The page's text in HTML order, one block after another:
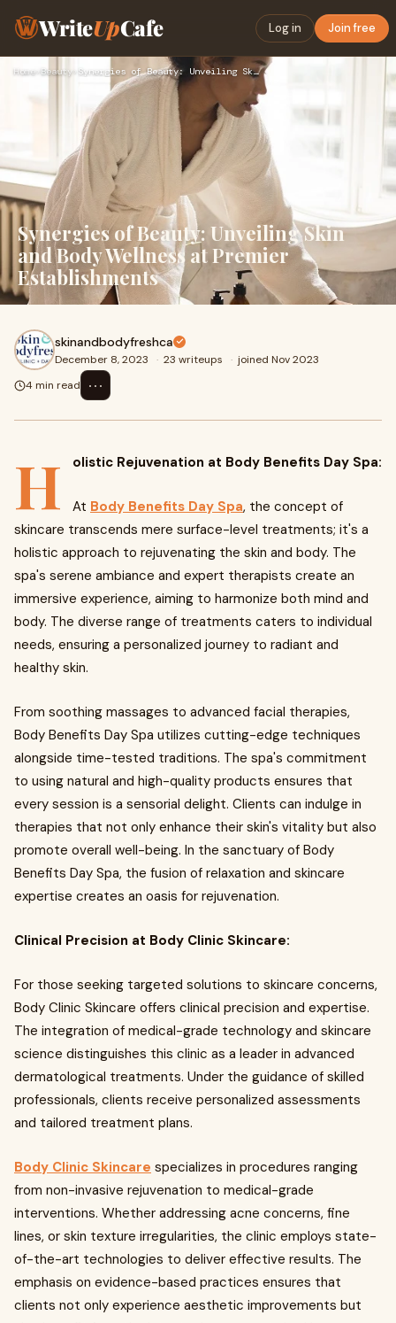
WriteUpCafe Log in Join free
Home› Beauty› Synergies of Beauty: Unveiling Skin and Body Wellness at Pre…
Synergies of Beauty: Unveiling Skin
and Body Wellness at Premier
Establishments
skinandbodyfreshca
December 8, 2023 · 23 writeups · joined Nov 2023
4 min read
⋯
H olistic Rejuvenation at Body Benefits Day Spa:
At Body Benefits Day Spa, the concept of
skincare transcends mere surface-level treatments; it's a
holistic approach to rejuvenating the skin and body. The
spa's serene ambiance and expert therapists create an
immersive experience, aiming to harmonize both mind and
body. The diverse range of treatments caters to individual
needs, ensuring a personalized journey to radiant and
healthy skin.
From soothing massages to advanced facial therapies,
Body Benefits Day Spa utilizes cutting-edge techniques
alongside time-tested traditions. The spa's commitment
to using natural and high-quality products ensures that
every session is a sensorial delight. Clients can indulge in
therapies that not only enhance their skin's vitality but also
promote overall well-being. In the sanctuary of Body
Benefits Day Spa, the fusion of relaxation and skincare
expertise creates an oasis for rejuvenation.
Clinical Precision at Body Clinic Skincare:
For those seeking targeted solutions to skincare concerns,
Body Clinic Skincare offers clinical precision and expertise.
The integration of medical-grade technology and skincare
science distinguishes this clinic as a leader in advanced
dermatological treatments. Under the guidance of skilled
professionals, clients receive personalized assessments
and tailored treatment plans.
Body Clinic Skincare specializes in procedures ranging
from non-invasive rejuvenation to medical-grade
interventions. Whether addressing acne concerns, fine
lines, or skin texture irregularities, the clinic employs state-
of-the-art technologies to deliver effective results. The
emphasis on evidence-based practices ensures that
clients not only experience aesthetic improvements but